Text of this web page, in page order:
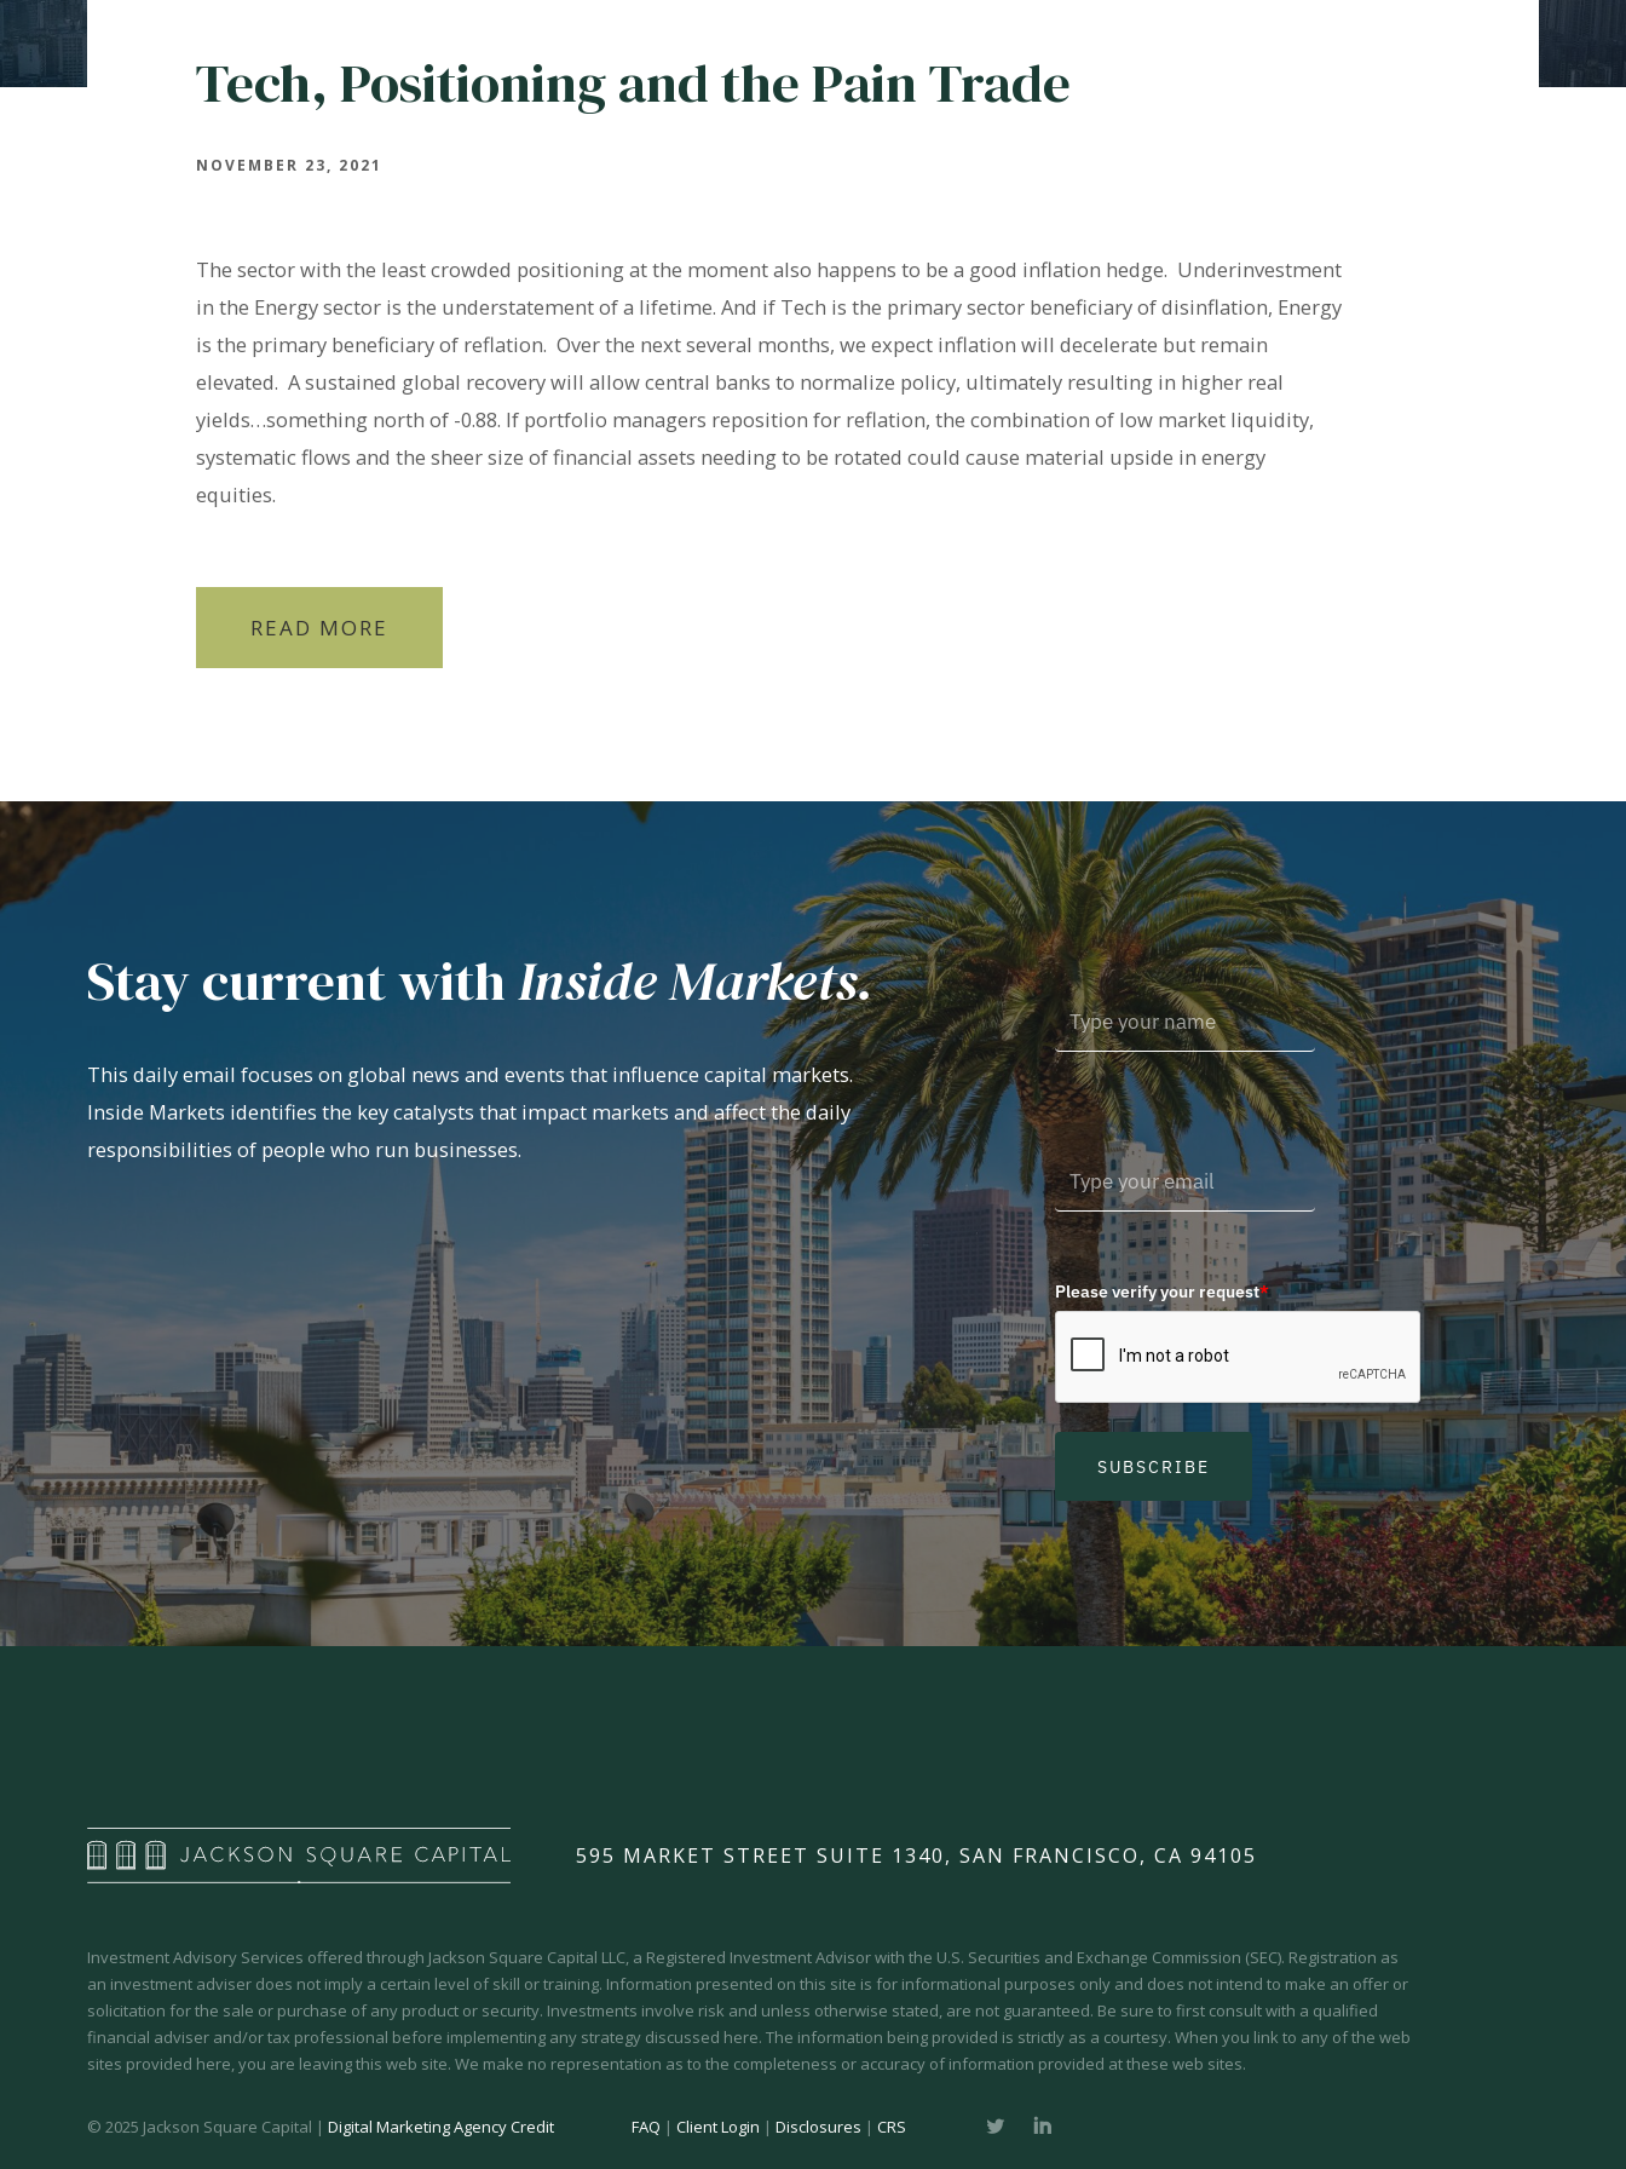
Tech, Positioning and the Pain Trade
NOVEMBER 23, 2021
The sector with the least crowded positioning at the moment also happens to be a good inflation hedge. Underinvestment
in the Energy sector is the understatement of a lifetime. And if Tech is the primary sector beneficiary of disinflation, Energy
is the primary beneficiary of reflation. Over the next several months, we expect inflation will decelerate but remain
elevated. A sustained global recovery will allow central banks to normalize policy, ultimately resulting in higher real
yields…something north of -0.88. If portfolio managers reposition for reflation, the combination of low market liquidity,
systematic flows and the sheer size of financial assets needing to be rotated could cause material upside in energy
equities.
READ MORE
Stay current withInside Markets.
This daily email focuses on global news and events that influence capital markets.
Inside Markets identifies the key catalysts that impact markets and affect the daily
responsibilities of people who run businesses.
Please verify your request*
SUBSCRIBE
595 MARKET STREET SUITE 1340, SAN FRANCISCO, CA 94105
Investment Advisory Services offered through Jackson Square Capital LLC, a Registered Investment Advisor with the U.S. Securities and Exchange Commission (SEC). Registration as
an investment adviser does not imply a certain level of skill or training. Information presented on this site is for informational purposes only and does not intend to make an offer or
solicitation for the sale or purchase of any product or security. Investments involve risk and unless otherwise stated, are not guaranteed. Be sure to first consult with a qualified
financial adviser and/or tax professional before implementing any strategy discussed here. The information being provided is strictly as a courtesy. When you link to any of the web
sites provided here, you are leaving this web site. We make no representation as to the completeness or accuracy of information provided at these web sites.
© 2025 Jackson Square Capital | Digital Marketing Agency Credit FAQ | Client Login | Disclosures | CRS